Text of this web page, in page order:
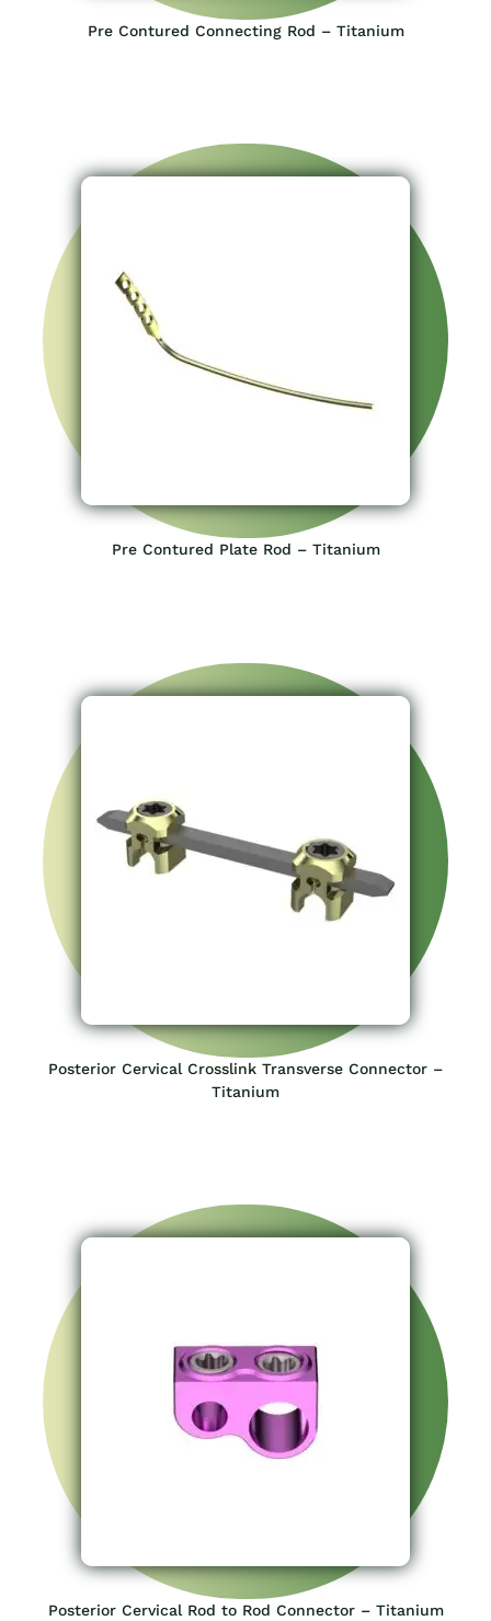
Pre Contured Connecting Rod – Titanium
Pre Contured Plate Rod – Titanium
Posterior Cervical Crosslink Transverse Connector –
Titanium
Posterior Cervical Rod to Rod Connector – Titanium